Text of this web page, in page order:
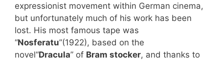
expressionist movement within German cinema,
but unfortunately much of his work has been
lost. His most famous tape was
“Nosferatu”(1922), based on the
novel“Dracula” of Bram stocker, and thanks to